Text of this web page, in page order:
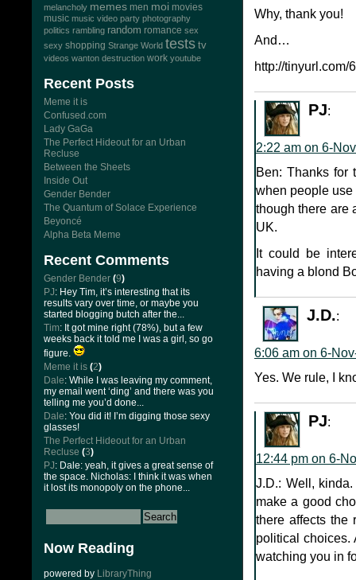
melancholy memes men moi movies
music music video party photography
politics rambling random romance sex
sexy shopping Strange World tests tv
videos wanton destruction work youtube
Recent Posts
Meme it is
Confused.com
Lady GaGa
The Perfect Hideout for an Urban
Recluse
Between the Sheets
Inside Out
Gender Bender
The Quantum of Solace Experience
Beyoncé
Alpha Beta Meme
Recent Comments
Gender Bender (9)
PJ: Hey Tim, it’s interesting that its
results vary over time, or maybe you
started blogging butch after the...
Tim: It got mine right (78%), but a few
weeks back it told me I was a girl, so go
figure.
Meme it is (2)
Dale: While I was leaving my comment,
my email went ‘ding’ and there was you
telling me you’d done...
Dale: You did it! I’m digging those sexy
glasses!
The Perfect Hideout for an Urban
Recluse (3)
PJ: Dale: yeah, it gives a great sense of
the space. Nicholas: I think it was when
it lost its monopoly on the phone...
Now Reading
powered by LibraryThing
Why, thank you!
And…
http://tinyurl.com/
PJ:
2:22 am on 6-
Ben: Thanks for
when people use
though there are
UK.
It could be
having a blond
J.D.:
6:06 am on 6-
Yes. We rule, I
PJ:
12:44 pm on 6-
J.D.: Well,
make a good
there affects the
political choices.
watching you in